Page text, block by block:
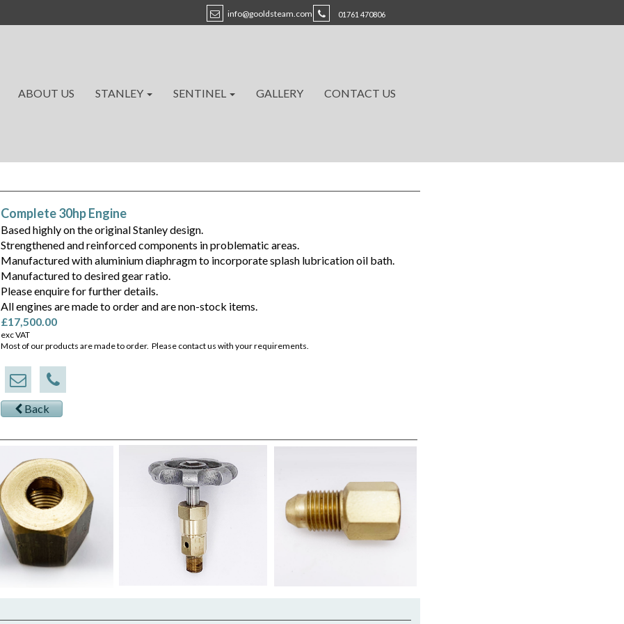
ABOUT US STANLEY SENTINEL GALLERY CONTACT US
01761 470806
info@gooldsteam.com
Complete 30hp Engine
Based highly on the original Stanley design.
Strengthened and reinforced components in problematic areas.
Manufactured with aluminium diaphragm to incorporate splash lubrication oil bath.
Manufactured to desired gear ratio.
Please enquire for further details.
All engines are made to order and are non-stock items.
£17,500.00
exc VAT
Most of our products are made to order. Please contact us with your requirements.
Back